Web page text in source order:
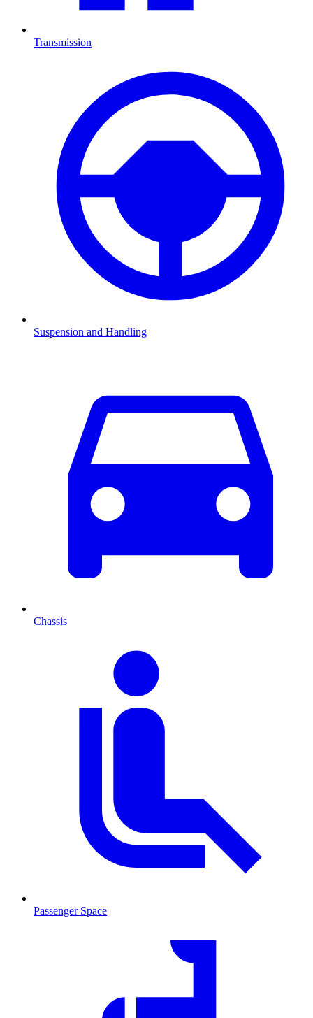
Transmission
Suspension and Handling
Chassis
Passenger Space